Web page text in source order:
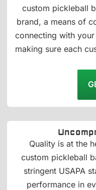
custom pickleball
brand, a means of
connecting with your
making sure each
Quality is at the
custom pickleball
stringent USAPA
performance in